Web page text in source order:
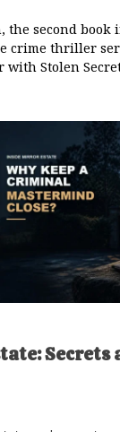
the second book
crime thriller
with Stolen
Secrets